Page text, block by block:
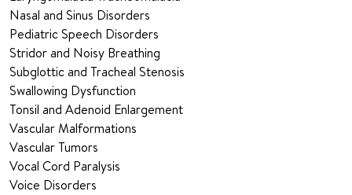
Nasal and Sinus Disorders
Pediatric Speech Disorders
Stridor and Noisy Breathing
Subglottic and Tracheal Stenosis
Swallowing Dysfunction
Tonsil and Adenoid Enlargement
Vascular Malformations
Vascular Tumors
Vocal Cord Paralysis
Voice Disorders